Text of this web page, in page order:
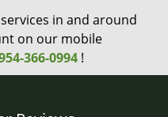
in and around
on our mobile
366-0994 !